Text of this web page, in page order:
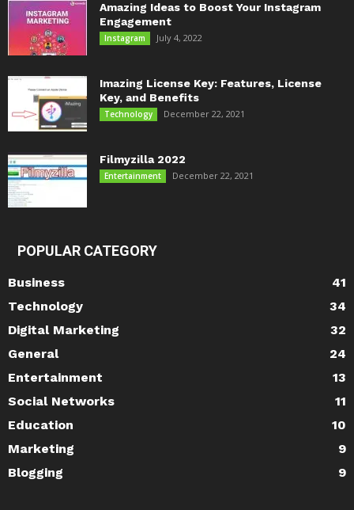
Amazing Ideas to Boost Your Instagram
Engagement
Instagram July 4, 2022
Imazing License Key: Features, License
Key, and Benefits
Technology December 22, 2021
Filmyzilla 2022
Entertainment December 22, 2021
POPULAR CATEGORY
Business
41
Technology
34
Digital Marketing
32
General
24
Entertainment
13
Social Networks
11
Education
10
Marketing
9
Blogging
9